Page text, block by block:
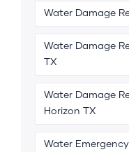
Water Damage
Water Damage
TX
Water Damage
Horizon TX
Water Emergency